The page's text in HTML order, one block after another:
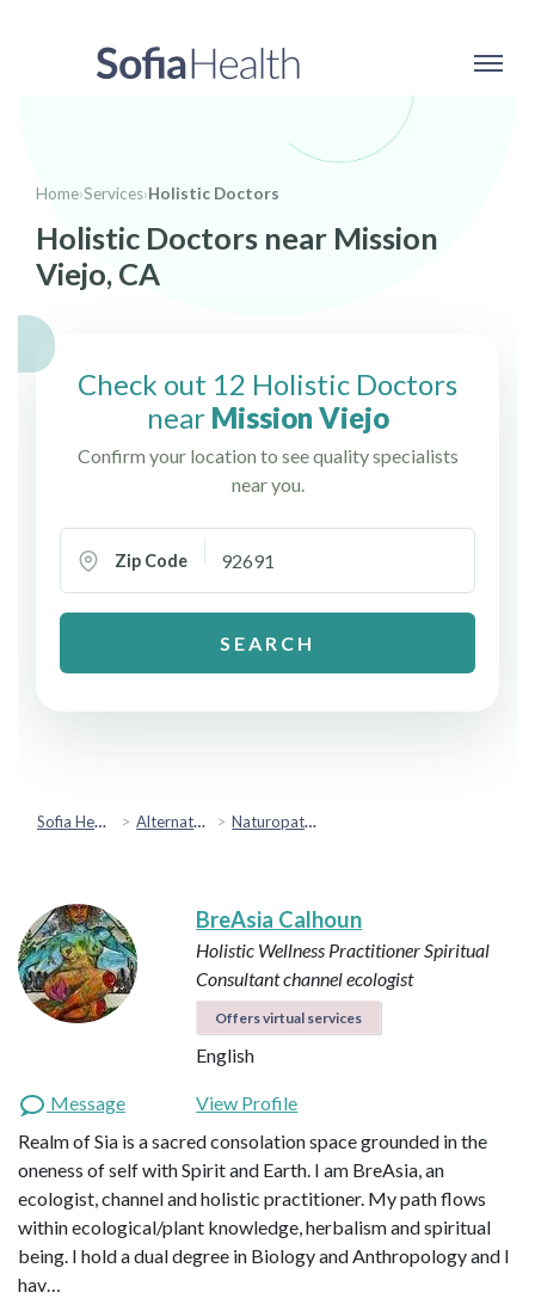
Home›Services›Holistic Doctors
Holistic Doctors near Mission
Viejo, CA
Check out 12 Holistic Doctors
near Mission Viejo
Confirm your location to see quality specialists
near you.
Zip Code
SEARCH
Sofia Health Alternative & Holistic Health Naturopathic Medicine
BreAsia Calhoun
Holistic Wellness PractitionerSpiritual
Consultantchannelecologist
Offers virtual services
English
Message
View Profile
Realm of Sia is a sacred consolation space grounded in the
oneness of self with Spirit and Earth. I am BreAsia, an
ecologist, channel and holistic practitioner. My path flows
within ecological/plant knowledge, herbalism and spiritual
being. I hold a dual degree in Biology and Anthropology and I
hav…